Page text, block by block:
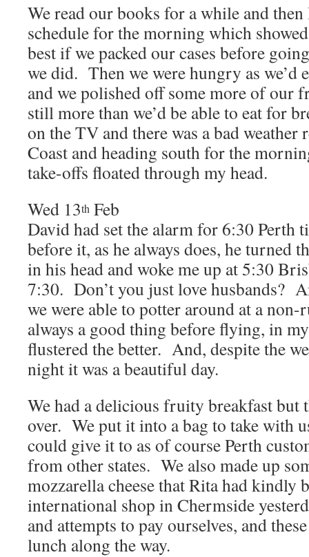
We read our books for a while and
schedule for the morning which
best if we packed our cases before
we did. Then we were hungry as we’d
and we polished off some more of our
still more than we’d be able to eat for
on the TV and there was a bad
Coast and heading south for the
take-offs floated through my head.
Wed 13th Feb
David had set the alarm for 6:30 Perth
before it, as he always does, he turned
in his head and woke me up at 5:30
7:30. Don’t you just love husbands?
we were able to potter around at a non-
always a good thing before flying, in
flustered the better. And, despite the
night it was a beautiful day.
We had a delicious fruity breakfast but
over. We put it into a bag to take with
could give it to as of course Perth
from other states. We also made up
mozzarella cheese that Rita had kindly
international shop in Chermside
and attempts to pay ourselves, and
lunch along the way.